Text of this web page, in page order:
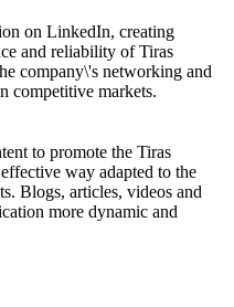
on LinkedIn, creating
and reliability of Tiras
company\'s networking and
competitive markets.
to promote the Tiras
way adapted to the
Blogs, articles, videos and
more dynamic and